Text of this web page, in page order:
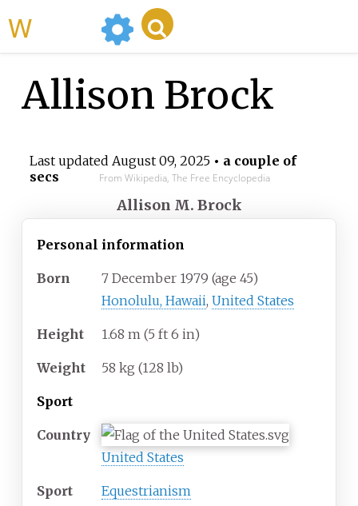
Allison Brock
Last updated August 09, 2025• a couple of
secs
From Wikipedia, The Free Encyclopedia
Allison M. Brock
Personal information
Born 7 December 1979 (age 45)
Honolulu, Hawaii, United States
Height 1.68 m (5 ft 6 in)
Weight 58 kg (128 lb)
Sport
Country
United States
Sport
Equestrianism